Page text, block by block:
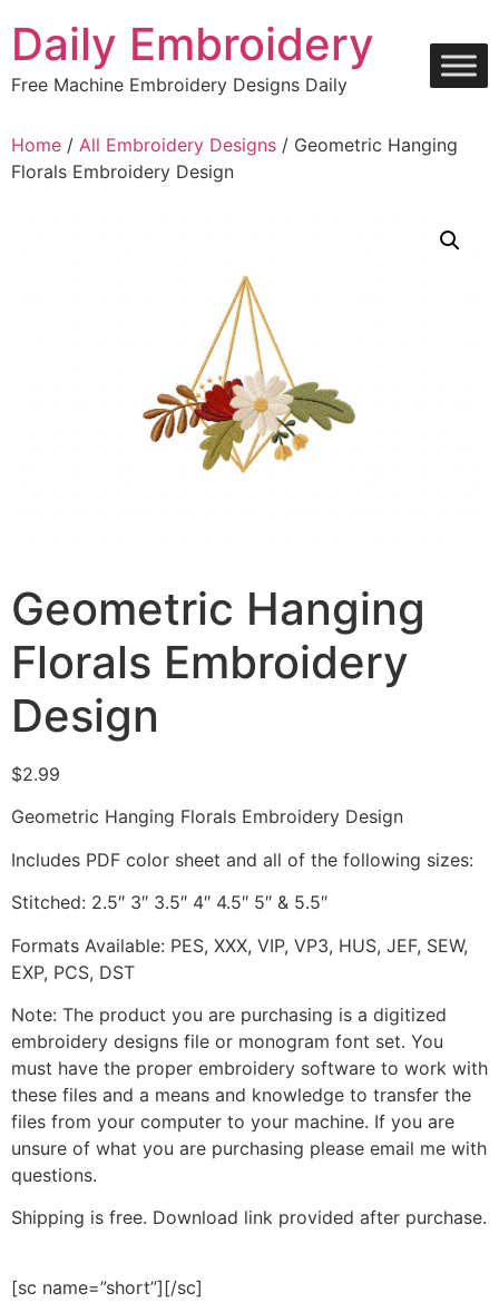
content
Daily Embroidery
Free Machine Embroidery Designs Daily
Home / All Embroidery Designs / Geometric Hanging
Florals Embroidery Design
Geometric Hanging
Florals Embroidery
Design
$2.99
Geometric Hanging Florals Embroidery Design
Includes PDF color sheet and all of the following sizes:
Stitched: 2.5″ 3″ 3.5″ 4″ 4.5″ 5″ & 5.5″
Formats Available: PES, XXX, VIP, VP3, HUS, JEF, SEW,
EXP, PCS, DST
Note: The product you are purchasing is a digitized
embroidery designs file or monogram font set. You
must have the proper embroidery software to work with
these files and a means and knowledge to transfer the
files from your computer to your machine. If you are
unsure of what you are purchasing please email me with
questions.
Shipping is free. Download link provided after purchase.
[sc name=”short”][/sc]